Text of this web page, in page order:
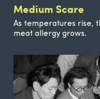
Medium Scare
As temperatures rise,
meat allergy grows.